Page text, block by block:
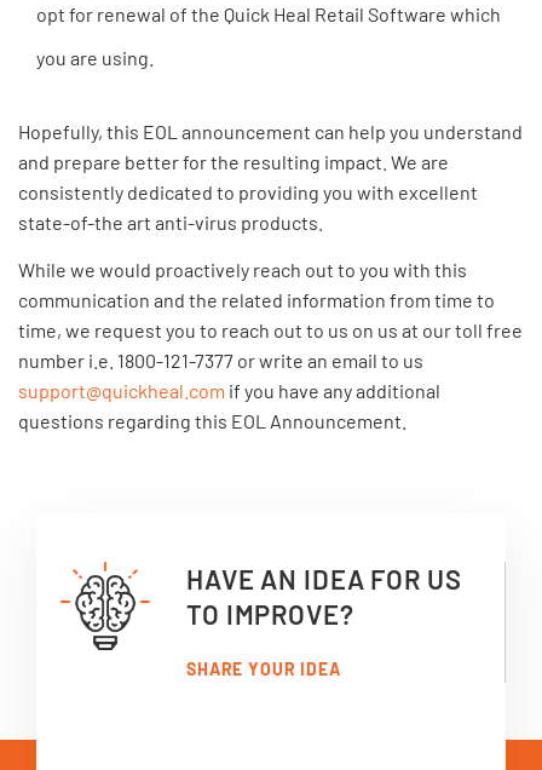
opt for renewal of the Quick Heal Retail Software which
you are using.
Hopefully, this EOL announcement can help you understand
and prepare better for the resulting impact. We are
consistently dedicated to providing you with excellent
state-of-the art anti-virus products.
While we would proactively reach out to you with this
communication and the related information from time to
time, we request you to reach out to us on us at our toll free
number i.e. 1800-121-7377 or write an email to us
support@quickheal.com if you have any additional
questions regarding this EOL Announcement.
HAVE AN IDEA FOR US
TO IMPROVE?
SHARE YOUR IDEA